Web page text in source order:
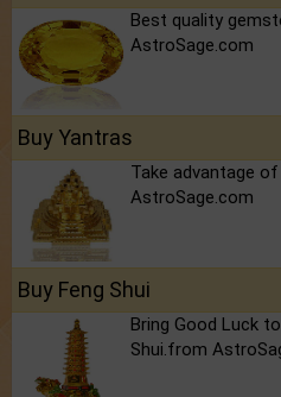
Best quality
AstroSage.com
Buy Yantras
Take advantage
AstroSage.com
Buy Feng Shui
Bring Good Luck
Shui.from